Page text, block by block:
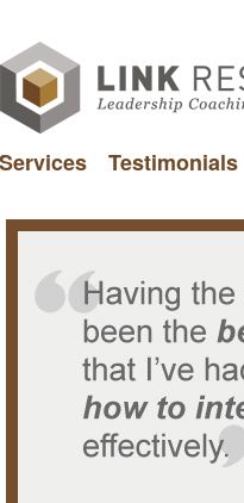
Services Testimonials